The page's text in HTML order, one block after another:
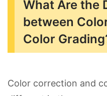
What Are the
between
Color
Color correction and